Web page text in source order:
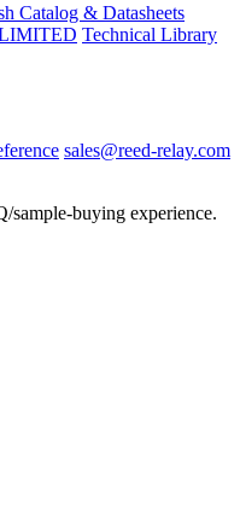
Catalog & Datasheets
Technical Library
sales@reed-relay.com
sample-buying experience.